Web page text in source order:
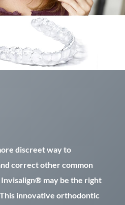
discreet way to
correct other common
may be the right
innovative orthodontic